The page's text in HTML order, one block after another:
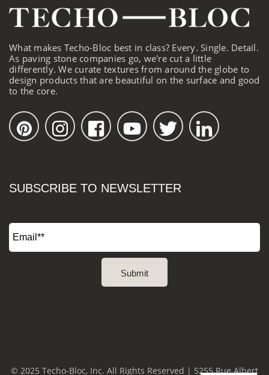
What makes Techo-Bloc best in class? Every. Single. Detail.
As paving stone companies go, we're cut a little
differently. We curate textures from around the globe to
design products that are beautiful on the surface and good
to the core.
SUBSCRIBE TO NEWSLETTER
© 2025 Techo-Bloc, Inc. All Rights Reserved | 5255 Rue Albert